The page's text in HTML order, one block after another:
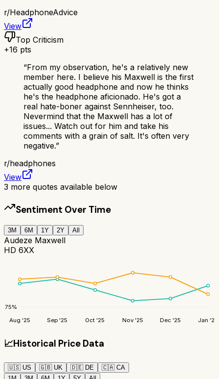
r/HeadphoneAdvice
View
Top Criticism
+16 pts
“From my observation, he's a relatively new
member here. I believe his Maxwell is the first
actually good headphone and now he thinks
he's the headphone aficionado. He's got a
real hate-boner against Sennheiser, too.
Nevermind that the Maxwell has a lot of
issues... Watch out for him and take his
comments with a grain of salt. It's often very
negative.”
r/headphones
View
3 more quotes available below
Sentiment Over Time
3M 6M 1Y 2Y All
Audeze Maxwell
HD 6XX
75%
Aug '25 Sep '25 Oct '25 Nov '25 Dec '25 Jan '26
📈Historical Price Data
🇺🇸 US 🇬🇧 UK 🇩🇪 DE 🇨🇦 CA